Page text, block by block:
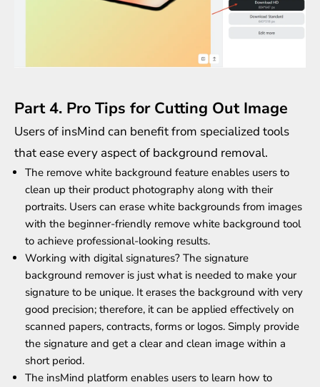
Part 4. Pro Tips for Cutting Out Image
Users of insMind can benefit from specialized tools
that ease every aspect of background removal.
The remove white background feature enables users to
clean up their product photography along with their
portraits. Users can erase white backgrounds from images
with the beginner-friendly remove white background tool
to achieve professional-looking results.
Working with digital signatures? The signature
background remover is just what is needed to make your
signature to be unique. It erases the background with very
good precision; therefore, it can be applied effectively on
scanned papers, contracts, forms or logos. Simply provide
the signature and get a clear and clean image within a
short period.
The insMind platform enables users to learn how to